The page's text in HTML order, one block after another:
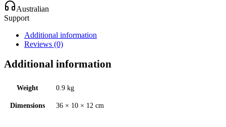
Australian
Support
Additional information
Reviews (0)
Additional information
Weight 0.9 kg
Dimensions 36 × 10 × 12 cm